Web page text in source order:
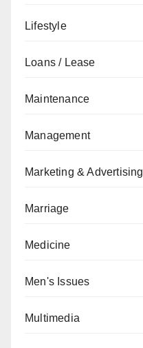
Lifestyle
Loans / Lease
Maintenance
Management
Marketing & Advertising
Marriage
Medicine
Men's Issues
Multimedia